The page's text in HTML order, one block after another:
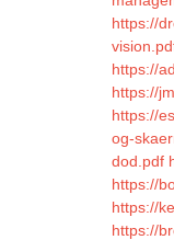
https://
https://
https://
https://
og-
dod.pdf
https://
https://
https://